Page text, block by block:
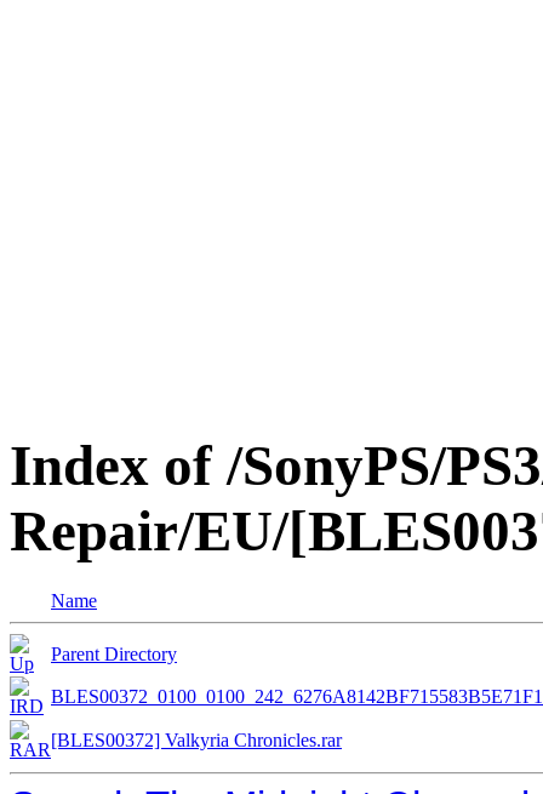
Index of /SonyPS/
Repair/EU/
Name
Parent Directory
[BLES00372] Valkyria Chronicles.rar